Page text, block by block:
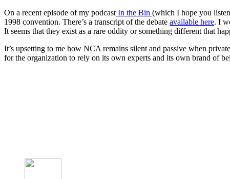
On a recent episode of my podcast In the Bin (which I hope you
1998 convention. There’s a transcript of the debate available here. I
It seems that they exist as a rare oddity or something different that
It’s upsetting to me how NCA remains silent and passive when
for the organization to rely on its own experts and its own brand of